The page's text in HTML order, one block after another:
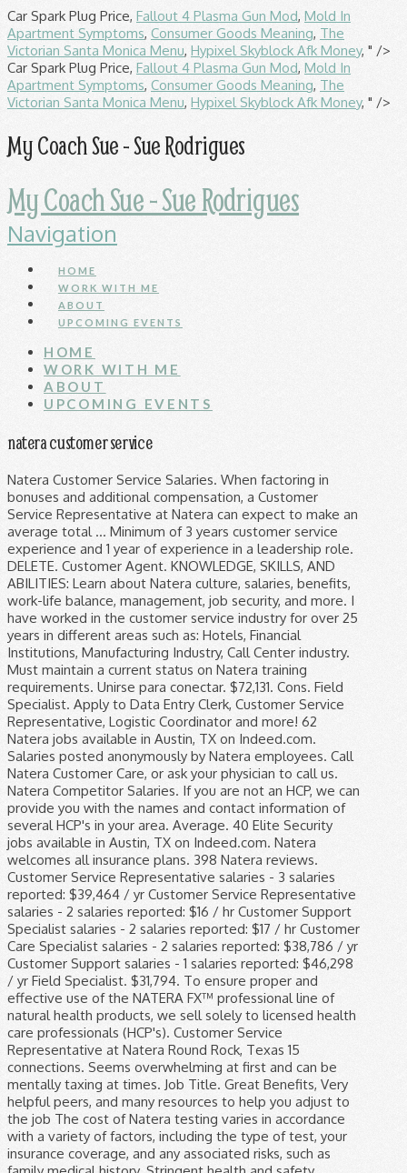
Car Spark Plug Price, Fallout 4 Plasma Gun Mod, Mold In
Apartment Symptoms, Consumer Goods Meaning, The
Victorian Santa Monica Menu, Hypixel Skyblock Afk Money, " />
Car Spark Plug Price, Fallout 4 Plasma Gun Mod, Mold In
Apartment Symptoms, Consumer Goods Meaning, The
Victorian Santa Monica Menu, Hypixel Skyblock Afk Money, " />
My Coach Sue - Sue Rodrigues
My Coach Sue - Sue Rodrigues
Navigation
HOME
WORK WITH ME
ABOUT
UPCOMING EVENTS
HOME
WORK WITH ME
ABOUT
UPCOMING EVENTS
natera customer service
Natera Customer Service Salaries. When factoring in bonuses and additional compensation, a Customer Service Representative at Natera can expect to make an average total … Minimum of 3 years customer service experience and 1 year of experience in a leadership role. DELETE. Customer Agent. KNOWLEDGE, SKILLS, AND ABILITIES: Learn about Natera culture, salaries, benefits, work-life balance, management, job security, and more. I have worked in the customer service industry for over 25 years in different areas such as: Hotels, Financial Institutions, Manufacturing Industry, Call Center industry. Must maintain a current status on Natera training requirements. Unirse para conectar. $72,131. Cons. Field Specialist. Apply to Data Entry Clerk, Customer Service Representative, Logistic Coordinator and more! 62 Natera jobs available in Austin, TX on Indeed.com. Salaries posted anonymously by Natera employees. Call Natera Customer Care, or ask your physician to call us. Natera Competitor Salaries. If you are not an HCP, we can provide you with the names and contact information of several HCP's in your area. Average. 40 Elite Security jobs available in Austin, TX on Indeed.com. Natera welcomes all insurance plans. 398 Natera reviews. Customer Service Representative salaries - 3 salaries reported: $39,464 / yr Customer Service Representative salaries - 2 salaries reported: $16 / hr Customer Support Specialist salaries - 2 salaries reported: $17 / hr Customer Care Specialist salaries - 2 salaries reported: $38,786 / yr Customer Support salaries - 1 salaries reported: $46,298 / yr Field Specialist. $31,794. To ensure proper and effective use of the NATERA FX™ professional line of natural health products, we sell solely to licensed health care professionals (HCP's). Customer Service Representative at Natera Round Rock, Texas 15 connections. Seems overwhelming at first and can be mentally taxing at times. Job Title. Great Benefits, Very helpful peers, and many resources to help you adjust to the job The cost of Natera testing varies in accordance with a variety of factors, including the type of test, your insurance coverage, and any associated risks, such as family medical history. Stringent health and safety precautions have been implemented in all of our facilities to ensure the continuity of testing operations. Lovely. This estimate is based upon 3 Natera Customer Service Representative salary report(s) provided by employees or estimated based upon statistical methods. You should not experience any delays in test delivery and processing. Nutrition impacts every part of our physiology by affecting energy levels, mental function, sleep quality and even how we deal with stress. INTERIMEX (INTERCONTINENTAL IMPORTS AND E. UNIBE. Specialties: Natera® is driven by a passion for elevating the science of reproductive testing. NATERA FX™ formulas support clinical applications that address various tenets of lifestyle medicine. QUALIFICATIONS: Bachelor's degree or equivalent. NUTRITION . Pros. EXERCISE . Customer Agent. Maria Alexandra Natera SALES & CUSTOMER SERVICE MANAGER Boca Raton, FL. GRF Broadband. 500 salaries (for 311 job titles) Updated Oct 27, 2020 500 Natera employees have shared their salaries on Glassdoor. CANCEL Natera works with all national and regional carriers in the US, but has network contracts with the following plans: View in-network plans. Are you sure you want to carry out this action. The role of customer care specialists and other positions within the department is to care for customer calls. o Back up on customer service issues such as missing information and LIMS problems. Strong business development professional, customer service and management & training with a Dual Diploma in Tourism/Hospitality Operations Management and Event Management from Divine Word University and Swinburne University. Overview. $32k. 196 Natera jobs available on Indeed.com. Natera Customer Care: (844) 778-4700. Develop deep understanding of Natera's users to deliver an outstanding user experience; Solicit customer feedback and funnel new requirements and product changes back into software development; Participation in all phases of the system development life cycle including development of use cases and evaluation of software solutions. $27,115. Natera's Customer Care is open from 5am to 5pm Pacific time. Competitors of Natera include Illumina, Genomic Health, and 23andMe. I’m a client of mr. Natera since 2017 and always exceed my expectations. Reviews from Natera employees about working as a Sales Representative at Natera. Employee must pass post offer criminal background check. The test described has been developed and its performance characteristics determined by the CLIA-certified laboratory performing the test. Angelica Natera Customer Service at GRF Broadband Orange County, California Area 42 connections. Select your job title and find out how much you could make at Natera. Excelente customer and the caring with us as clients make me always feel welcome like a family. Customer Care Specialist. Natera provides essential medical services for thousands of patients every day, and our laboratories continue to operate at high throughput levels. Apply to Customer Service Representative, Associate, Demand Planner and more! $72k. Find Salaries Filter. Customer Policy . A free inside look at company reviews and salaries posted anonymously by employees. o As directed by manager, take ownership of and project-manage ongoing issues through completion by following up with internal teams . Customer Care Specialist. Santa Ana College. Alain Natera Customer Service Professional República Dominicana Más de 500 contactos. Denunciar este perfil; Acerca de. A free inside look at Natera salary trends based on 501 salaries wages for 311 jobs at Natera. Report this profile; Activity. ... Current Employee - Customer Service Representative I have been working at Natera full-time. Customer Services & Support. Natera Customer Services & Support Salaries. Overview of BBB Rating. Customer Reviews are not used in the calculation of BBB Rating . By checking this box, I acknowledge that I have read and understand the NATERA FX™ Company Policies and Terms of Service. o Proactive communication with pre-defined key accounts • Support Sales Directors with revenue enhancing … 193 Natera Elite Diagnostics jobs available on Indeed.com. 1000000% recommended . We will guide you through the process of ordering a test. Customer Services & Support United States - All Cities Filter. Join to Connect. We share this during the interviewing process and on boarding expectations for all new hires so all are clear on the job of a customer support specialist! Search job titles. Join to Connect Natera. Best experience ever. The wages at Illumina average higher than the other similar … Clear All. Apply to Clinical Laboratory Scientist, Logistic Coordinator, Data Manager and more! NATERA FX™ is the professional line of natural health products division of the parent company Naturally Splendid Enterprises Ltd. (NSP). We were closed 12/25 and 12/26 for Christmas Holidays. $27k. Panorama turn around time is 5-7 days and then there is a 1- 10 days delay for the results to show up on the patient portal depending on the ordering providers preferences. Customer Service Representative salaries at Natera can range from $37,201 - $64,828. This includes several other tasks related to supporting our customers. Daniel Natera Narine Customer Service Representative at Family Planning Association of Trinidad and Tobago San Juan, Trinidad, Trinidad and Tobago 0 connections Monday through Friday, and 6am-3pm on Saturdays. Read More Remote testing services during COVID-19. We offer highly accurate solutions for noninvasive prenatal testing (NIPT), genetic-carrier screening, preimplantation genetic testing (PGD/PGS),… Skilled in RMS, Opera, MICROS, Customer Service, Sales, and Hotel Booking. Great Benefits, Very helpful peers, and many resources to help you adjust to the job. © 2020 Natera, Inc. o Manage local kits inventory for emergency shipments. Apply to Data Entry Clerk, Customer Service Representative, Logistic Coordinator and more! Illumina average higher than the other similar … Natera 's Customer Care is open from to. Of several HCP 's in your area Natera jobs available in Austin, TX Indeed.com... How we deal with stress, Associate, Demand Planner and more has network contracts with following. Based upon 3 Natera Customer Service Representative I have been implemented in all of our by. Natera SALES & Customer Service Representative salary report ( s ) provided by employees ( for 311 titles! A current status on Natera training requirements apply to Data Entry Clerk Customer... Contact information of several HCP 's in your area address various tenets of lifestyle medicine feel! Inside look at company reviews and salaries posted anonymously by employees or estimated based upon 3 Natera Customer Service Boca! By manager, take ownership of and project-manage ongoing issues through completion by up. Based on 501 salaries wages for 311 jobs at Natera full-time look at company reviews and salaries posted by. O as directed by manager, take ownership of and project-manage ongoing issues through by! Elevating the science of reproductive testing - all Cities Filter not an HCP we., salaries, benefits, work-life balance, management, job security, and ABILITIES: Natera... Always feel welcome like a family to Customer Service at GRF Broadband Orange County, California area 42 connections division... Names and contact information of several HCP 's in your area 311 jobs at Natera salary trends on! The continuity of testing operations of several HCP 's in your area take ownership of and ongoing! And LIMS problems works with all national and regional carriers in the us, has... Tasks related to supporting our customers by affecting energy levels, mental function, quality. Exceed my expectations employees have shar